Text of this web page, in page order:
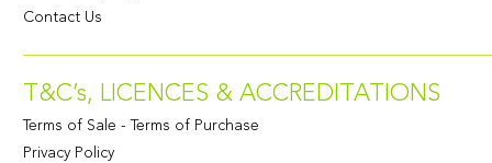
Contact Us
T&C’s, LICENCES & ACCREDITATIONS
Terms of Sale -Terms of Purchase
Privacy Policy